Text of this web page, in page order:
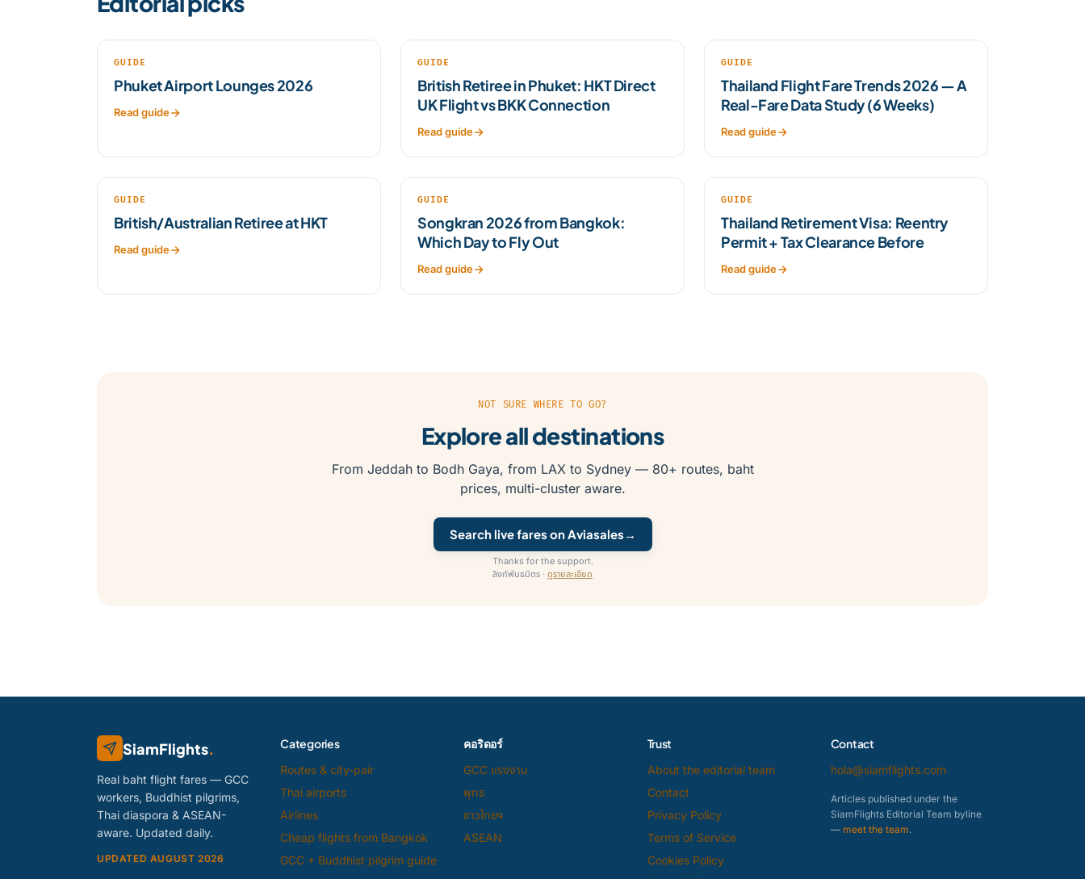
GUIDE
Phuket Airport Lounges 2026
Read guide
GUIDE
British Retiree in Phuket: HKT Direct
UK Flight vs BKK Connection
Read guide
GUIDE
Thailand Flight Fare Trends 2026 — A
Real-Fare Data Study (6 Weeks)
Read guide
GUIDE
British/Australian Retiree at HKT
Read guide
GUIDE
Songkran 2026 from Bangkok:
Which Day to Fly Out
Read guide
GUIDE
Thailand Retirement Visa: Reentry
Permit + Tax Clearance Before
Read guide
NOT SURE WHERE TO GO?
Explore all destinations
From Jeddah to Bodh Gaya, from LAX to Sydney — 80+ routes, baht
prices, multi-cluster aware.
Search live fares on Aviasales →
Thanks for the support.
ลิงก์พันธมิตร · ดูรายละเอียด
SiamFlights.
Real baht flight fares — GCC
workers, Buddhist pilgrims,
Thai diaspora & ASEAN-
aware. Updated daily.
UPDATED AUGUST 2026
Categories
Routes & city-pair
Thai airports
Airlines
Cheap flights from Bangkok
GCC + Buddhist pilgrim guide
คอริดอร์
GCC แรงงาน
พุทธ
ชาวไทยฯ
ASEAN
Trust
About the editorial team
Contact
Privacy Policy
Terms of Service
Cookies Policy
Contact
hola@siamflights.com
Articles published under the
SiamFlights Editorial Team byline
— meet the team.